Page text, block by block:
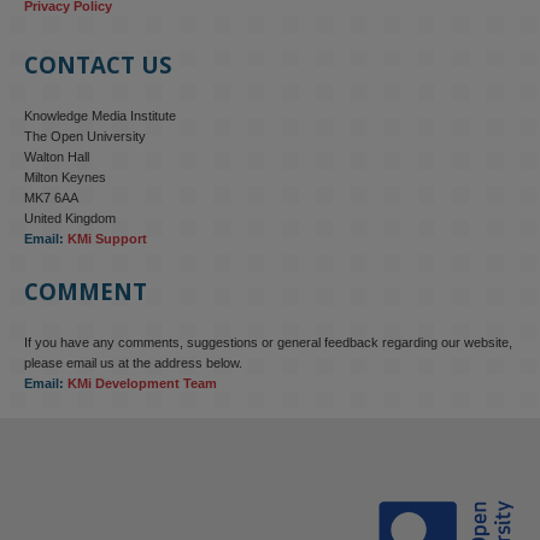
KMi - Knowledge Media institute
KMi research is shaping international conversations on
Privacy Policy
CONTACT US
Knowledge Media Institute
The Open University
Walton Hall
Milton Keynes
MK7 6AA
United Kingdom
Email: KMi Support
COMMENT
If you have any comments, suggestions or general feedback regarding our website,
please email us at the address below.
Email: KMi Development Team